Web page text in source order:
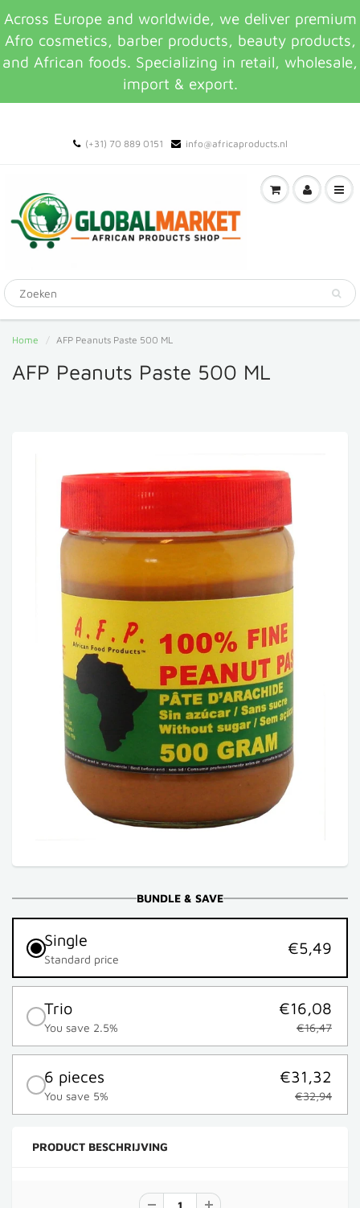
Across Europe and worldwide, we deliver premium
Afro cosmetics, barber products, beauty products,
and African foods. Specializing in retail, wholesale,
import & export.
(+31) 70 889 0151 info@africaproducts.nl
Home AFP Peanuts Paste 500 ML
AFP Peanuts Paste 500 ML
BUNDLE & SAVE
Single
Standard price
€5,49
Trio
You save 2.5%
€16,08
€16,47
6 pieces
You save 5%
€31,32
€32,94
PRODUCT BESCHRIJVING